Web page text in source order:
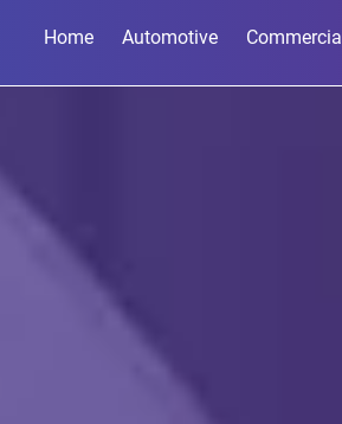
Home Automotive Commercial